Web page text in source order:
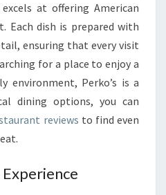
at offering American
dish is prepared with
ensuring that every visit
for a place to enjoy a
environment, Perko’s is a
dining options, you can
reviews to find even
Experience